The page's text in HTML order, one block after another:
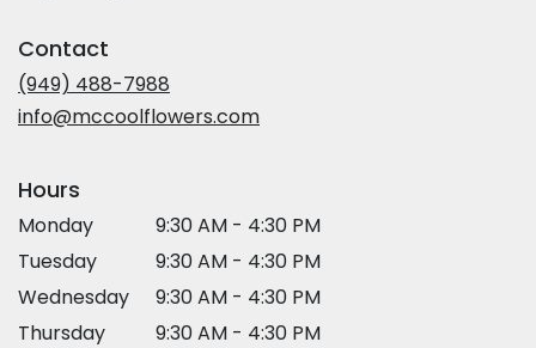
Contact
(949) 488-7988
info@mccoolflowers.com
Hours
Monday
9:30 AM - 4:30 PM
Tuesday
9:30 AM - 4:30 PM
Wednesday
9:30 AM - 4:30 PM
Thursday
9:30 AM - 4:30 PM